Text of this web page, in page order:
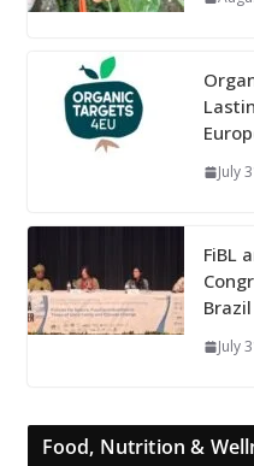
July
FiBL
Brazil
July
Food, Nutrition &